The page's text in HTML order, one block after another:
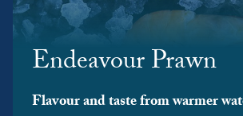
Endeavour Prawn
Flavour and taste from warmer